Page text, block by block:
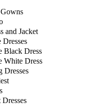
and Jacket
Dresses
Black Dress
White Dress
Dresses
Dresses